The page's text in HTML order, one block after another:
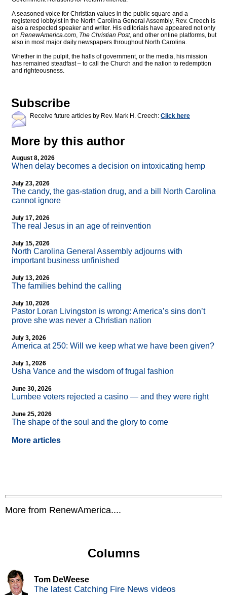
A seasoned voice for Christian values in the public square and a
registered lobbyist in the North Carolina General Assembly, Rev. Creech is
also a respected speaker and writer. His editorials have appeared not only
on RenewAmerica.com, The Christian Post, and other online platforms, but
also in most major daily newspapers throughout North Carolina.
Whether in the pulpit, the halls of government, or the media, his mission
has remained steadfast – to call the Church and the nation to redemption
and righteousness.
Subscribe
Receive future articles by Rev. Mark H. Creech: Click here
More by this author
August 8, 2026
When delay becomes a decision on intoxicating hemp
July 23, 2026
The candy, the gas-station drug, and a bill North Carolina
cannot ignore
July 17, 2026
The real Jesus in an age of reinvention
July 15, 2026
North Carolina General Assembly adjourns with
important business unfinished
July 13, 2026
The families behind the calling
July 10, 2026
Pastor Loran Livingston is wrong: America’s sins don’t
prove she was never a Christian nation
July 3, 2026
America at 250: Will we keep what we have been given?
July 1, 2026
Usha Vance and the wisdom of frugal fashion
June 30, 2026
Lumbee voters rejected a casino — and they were right
June 25, 2026
The shape of the soul and the glory to come
More articles
More from RenewAmerica....
Columns
Tom DeWeese
The latest Catching Fire News videos